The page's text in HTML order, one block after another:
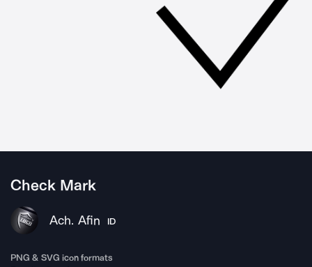
Check Mark
Ach. Afin ID
PNG & SVG icon formats